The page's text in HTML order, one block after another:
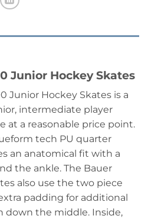
Junior Hockey Skates
Junior Hockey Skates is a
intermediate player
at a reasonable price point.
tech PU quarter
an anatomical fit with a
the ankle. The Bauer
also use the two piece
padding for additional
down the middle. Inside,